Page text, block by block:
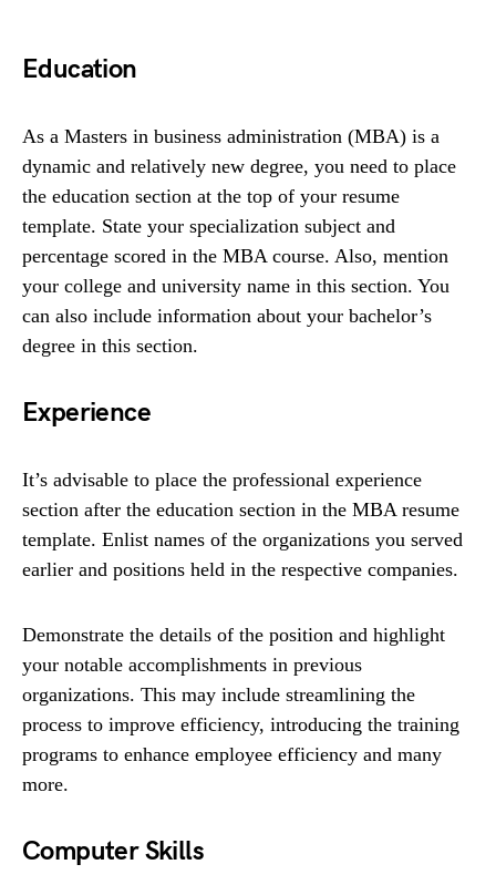
Education
As a Masters in business administration (MBA) is a
dynamic and relatively new degree, you need to place
the education section at the top of your resume
template. State your specialization subject and
percentage scored in the MBA course. Also, mention
your college and university name in this section. You
can also include information about your bachelor’s
degree in this section.
Experience
It’s advisable to place the professional experience
section after the education section in the MBA resume
template. Enlist names of the organizations you served
earlier and positions held in the respective companies.
Demonstrate the details of the position and highlight
your notable accomplishments in previous
organizations. This may include streamlining the
process to improve efficiency, introducing the training
programs to enhance employee efficiency and many
more.
Computer Skills